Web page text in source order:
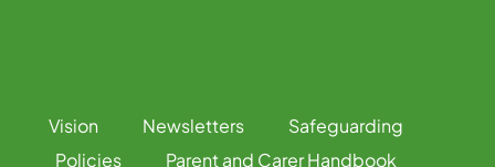
Vision Newsletters
Safeguarding
Policies
Parent and Carer Handbook